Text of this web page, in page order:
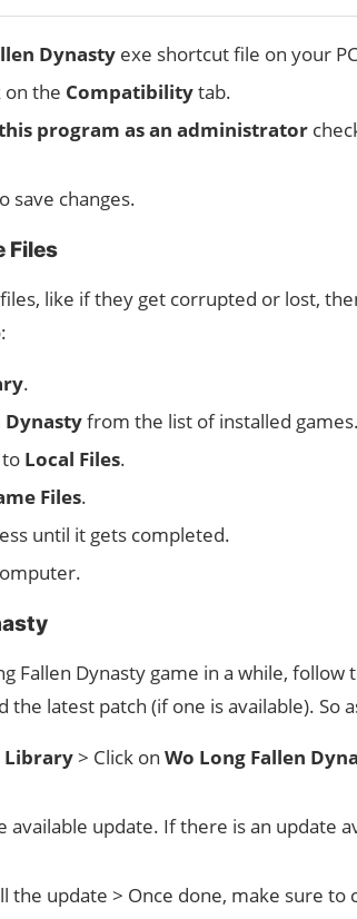
Dynasty exe shortcut file on your
on the Compatibilitytab.
program as an administrator
save changes.
Files
like if they get corrupted or lost,
.
Dynastyfrom the list of installed games.
Local Files.
Files.
until it gets completed.
Fallen Dynasty game in a while, follow
latest patch (if one is available). So
Library> Click on Wo Long Fallen
available update. If there is an update
the update > Once done, make sure to